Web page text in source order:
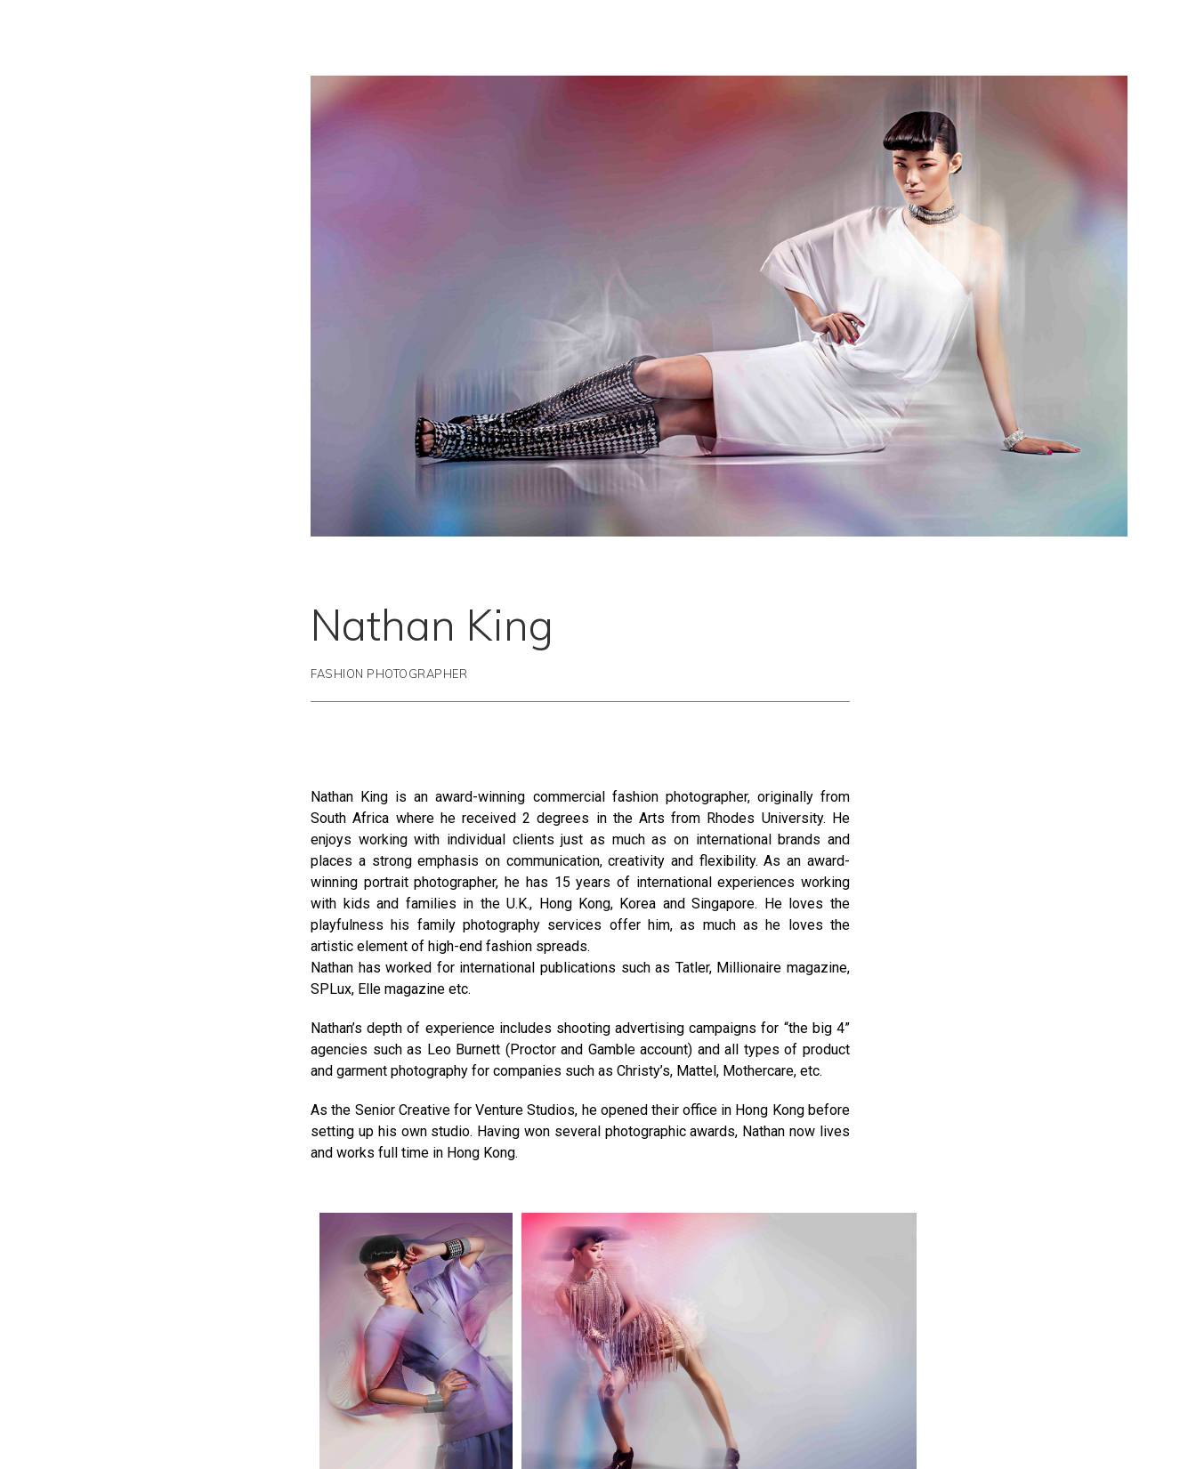
Nathan King
FASHION PHOTOGRAPHER
Nathan King is an award-winning commercial fashion photographer, originally from
South Africa where he received 2 degrees in the Arts from Rhodes University. He
enjoys working with individual clients just as much as on international brands and
places a strong emphasis on communication, creativity and flexibility. As an award-
winning portrait photographer, he has 15 years of international experiences working
with kids and families in the U.K., Hong Kong, Korea and Singapore. He loves the
playfulness his family photography services offer him, as much as he loves the
artistic element of high-end fashion spreads.
Nathan has worked for international publications such as Tatler, Millionaire magazine,
SPLux, Elle magazine etc.
Nathan’s depth of experience includes shooting advertising campaigns for “the big 4”
agencies such as Leo Burnett (Proctor and Gamble account) and all types of product
and garment photography for companies such as Christy’s, Mattel, Mothercare, etc.
As the Senior Creative for Venture Studios, he opened their office in Hong Kong before
setting up his own studio. Having won several photographic awards, Nathan now lives
and works full time in Hong Kong.